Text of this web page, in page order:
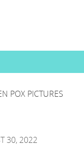
POX PICTURES
30, 2022